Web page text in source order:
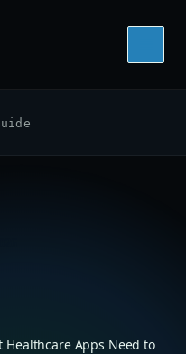
Healthcare Apps Need to